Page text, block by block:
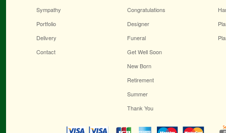
Sympathy
Portfolio
Delivery
Contact
Congratulations
Designer
Funeral
Get Well Soon
New Born
Retirement
Summer
Thank You